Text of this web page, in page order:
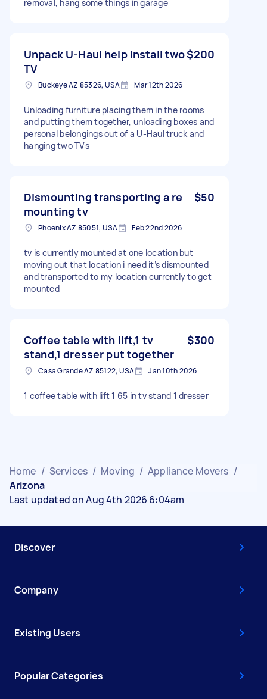
removal, hang some things in garage
Unpack U-Haul help install two
TV
$200
Buckeye AZ 85326, USA Mar 12th 2026
Unloading furniture placing them in the rooms
and putting them together, unloading boxes and
personal belongings out of a U-Haul truck and
hanging two TVs
Dismounting transporting a re
mounting tv
$50
Phoenix AZ 85051, USA Feb 22nd 2026
tv is currently mounted at one location but
moving out that location i need it’s dismounted
and transported to my location currently to get
mounted
Coffee table with lift,1 tv
stand,1 dresser put together
$300
Casa Grande AZ 85122, USA Jan 10th 2026
1 coffee table with lift 1 65 in tv stand 1 dresser
Home / Services / Moving / Appliance Movers /
Arizona
Last updated on Aug 4th 2026 6:04am
Discover
Company
Existing Users
Popular Categories